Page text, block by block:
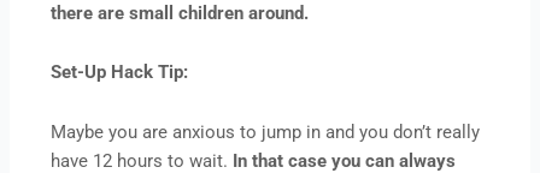
there are small children around.
Set-Up Hack Tip:
Maybe you are anxious to jump in and you don’t really
have 12 hours to wait. In that case you can always